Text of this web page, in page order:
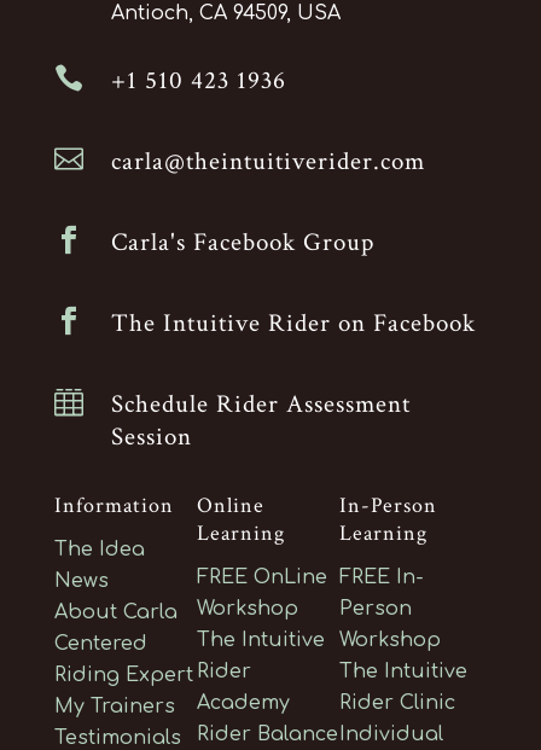
Antioch, CA 94509, USA
 +1 510 423 1936
 carla@theintuitiverider.com
 Carla's Facebook Group
 The Intuitive Rider on Facebook

Schedule Rider Assessment
Session
Information
The Idea
News
About Carla
Centered
Riding Expert
My Trainers
Testimonials
Online
Learning
FREE OnLine
Workshop
The Intuitive
Rider
Academy
Rider Balance
In-Person
Learning
FREE In-
Person
Workshop
The Intuitive
Rider Clinic
Individual